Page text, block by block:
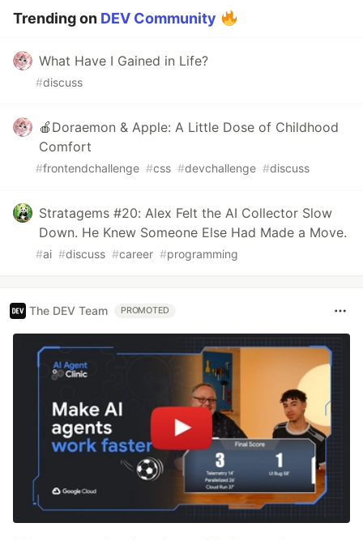
Trending on DEV Community
What Have I Gained in Life?
#discuss
🍎Doraemon & Apple: A Little Dose of Childhood
Comfort
#frontendchallenge #css #devchallenge #discuss
Stratagems #20: Alex Felt the AI Collector Slow
Down. He Knew Someone Else Had Made a Move.
#ai #discuss #career #programming
The DEV Team PROMOTED